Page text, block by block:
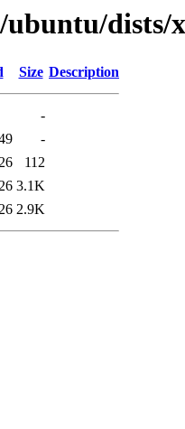
dists/
Size Description
-
-
112
3.1K
2.9K